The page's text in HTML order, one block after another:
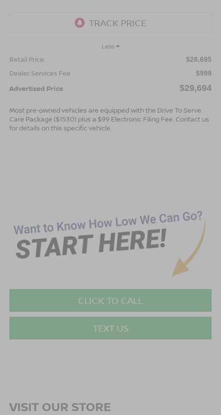
Less
Retail Price: $28,695
Dealer Services Fee $999
Advertised Price $29,694
Most pre-owned vehicles are equipped with the Drive To Serve
Care Package ($1530) plus a $99 Electronic Filing Fee. Contact us
for details on this specific vehicle.
CLICK TO CALL
TEXT US
VISIT OUR STORE